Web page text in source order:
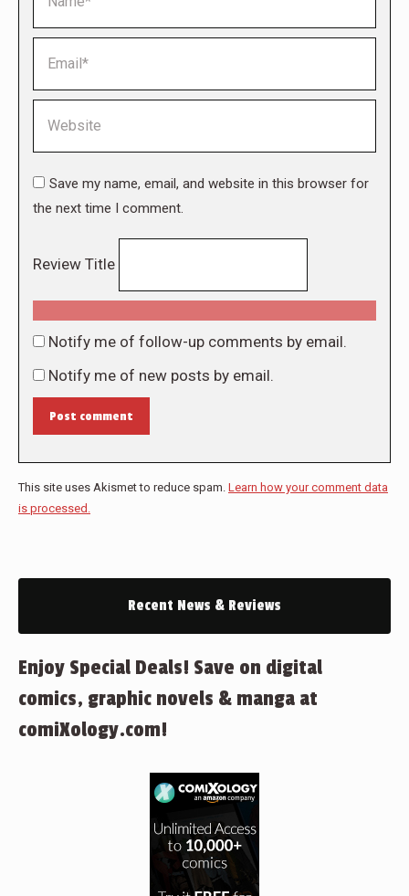
Save my name, email, and website in this browser for
the next time I comment.
Review Title
Notify me of follow-up comments by email.
Notify me of new posts by email.
Post comment
This site uses Akismet to reduce spam. Learn how your comment data
is processed.
Recent News & Reviews
Enjoy Special Deals! Save on digital
comics, graphic novels & manga at
comiXology.com!